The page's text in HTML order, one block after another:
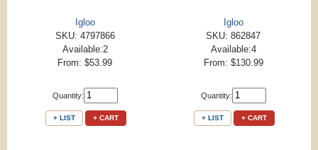
Igloo
SKU: 4797866
Available:2
From: $53.99
Quantity:
+ LIST + CART
Igloo
SKU: 862847
Available:4
From: $130.99
Quantity:
+ LIST + CART